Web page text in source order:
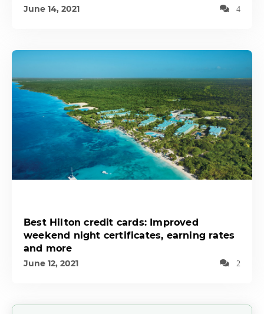
June 14, 2021 4
Best Hilton credit cards: Improved
weekend night certificates, earning rates
and more
June 12, 2021 2